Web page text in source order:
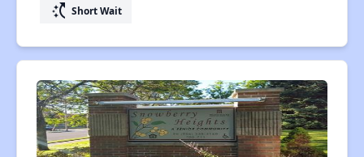
switch_access_shortcut Short Wait